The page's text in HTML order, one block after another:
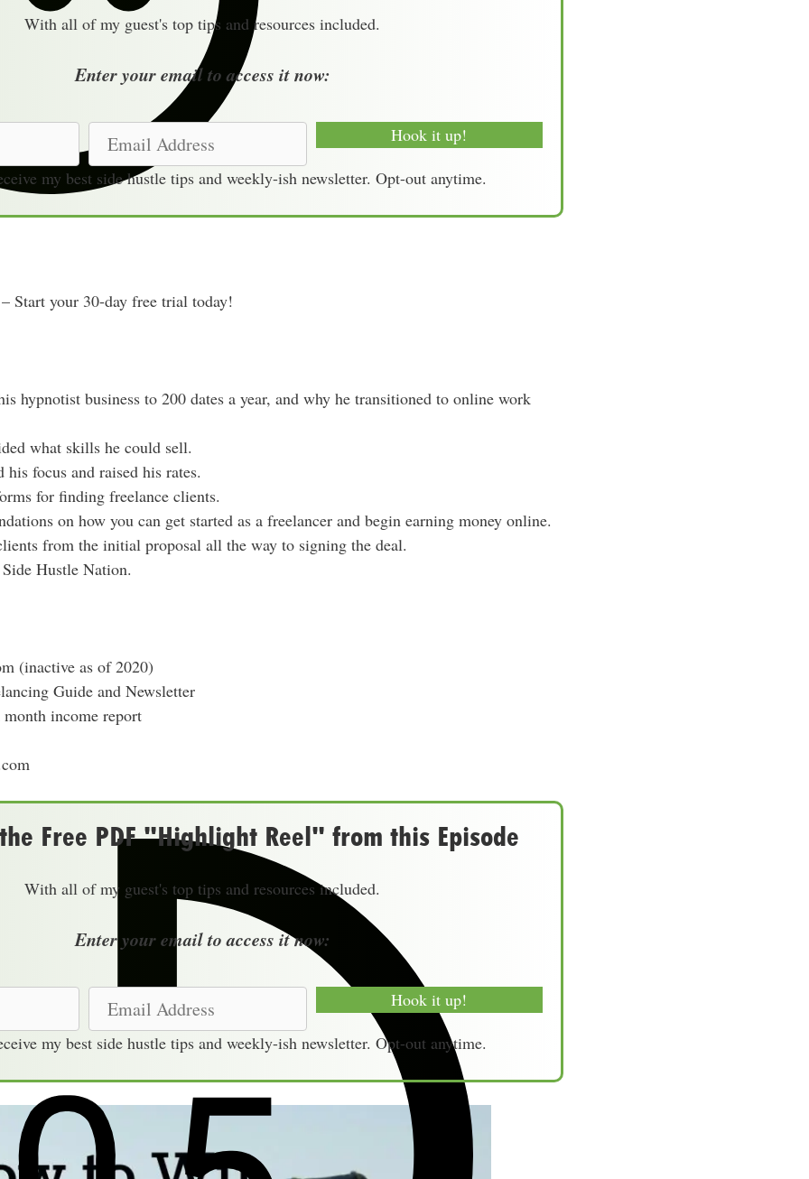
With all of my guest's top tips and resources included.
Enter your email to access it now:
m
a
d
s
Hook it up!
my best side hustle tips and weekly-ish newsletter. Opt-out anytime.
– Start your 30-day free trial today!
hypnotist business to 200 dates a year, and why he transitioned to online work
what skills he could sell.
his focus and raised his rates.
for finding freelance clients.
on how you can get started as a freelancer and begin earning money online.
from the initial proposal all the way to signing the deal.
Side Hustle Nation.
(inactive as of 2020)
Guide and Newsletter
month income report
Free PDF "Highlight Reel" from this Episode
With all of my guest's top tips and resources included.
Enter your email to access it now:
a
l
A
d
d
Hook it up!
my best side hustle tips and weekly-ish newsletter. Opt-out anytime.